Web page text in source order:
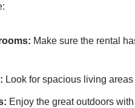
Make sure the rental
Look for spacious living
Enjoy the great outdoors